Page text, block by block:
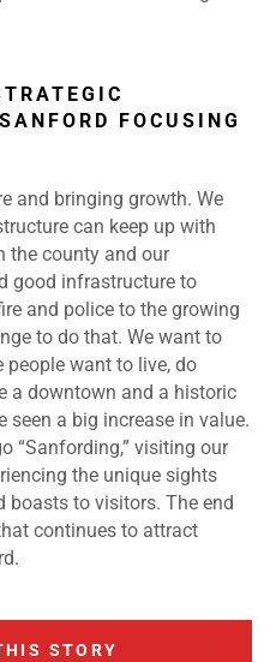
FOCUSING
and bringing growth. We
can keep up with
the county and our
good infrastructure to
and police to the growing
to do that. We want to
people want to live, do
a downtown and a historic
a big increase in value.
“Sanfording,” visiting our
the unique sights
boasts to visitors. The end
continues to attract
STORY